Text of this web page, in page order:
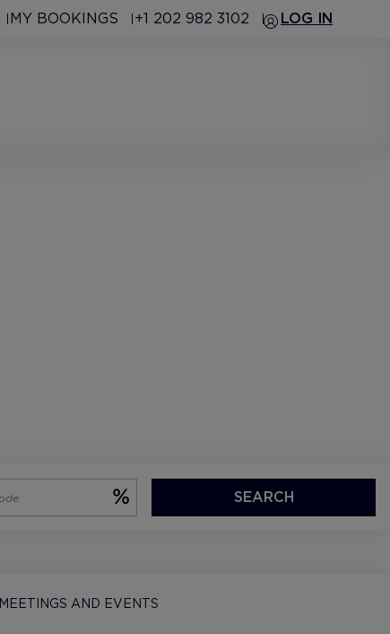
MY BOOKINGS +1 202 982 3102 LOG IN
SEARCH
MEETINGS AND EVENTS